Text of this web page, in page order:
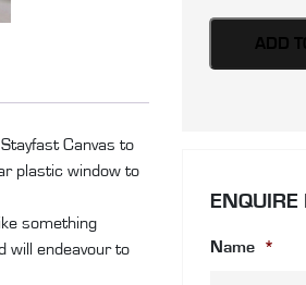
Canvas to
plastic window to
something
will endeavour to
(3
ADD
Name *